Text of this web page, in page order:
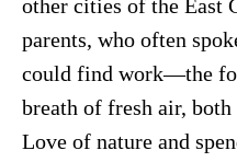
other cities of the East
parents, who often
could find work—the
breath of fresh air,
Love of nature and